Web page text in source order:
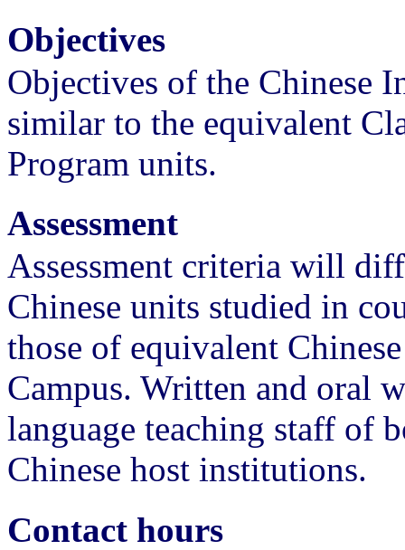
Objectives
Objectives of the Chinese
similar to the equivalent
Program units.
Assessment
Assessment criteria will
Chinese units studied in
those of equivalent
Campus. Written and oral
language teaching staff of
Chinese host institutions.
Contact hours